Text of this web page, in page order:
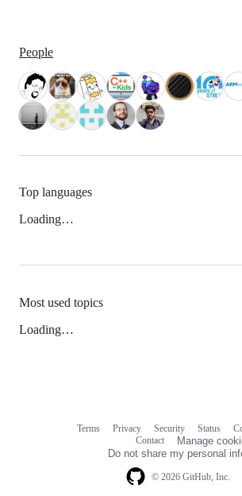
People
Top languages
Loading…
Most used topics
Loading…
© 2026 GitHub, Inc.
Terms Privacy Security Status
Contact
Manage
Do not share my personal